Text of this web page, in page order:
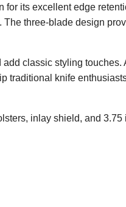
its excellent edge
three-blade design
classic styling touches.
traditional knife
inlay shield, and 3.75